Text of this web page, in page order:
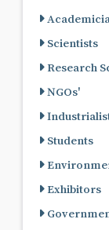
Scientists
Research
NGOs'
Students
Exhibitors